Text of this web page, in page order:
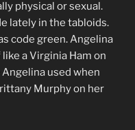
physical or sexual.
lately in the tabloids.
code green. Angelina
a Virginia Ham on
used when
Murphy on her